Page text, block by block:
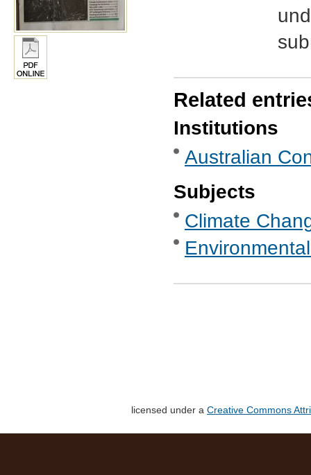
Related
Institutions
Australian
Subjects
Climate
licensed under a Creative Commons